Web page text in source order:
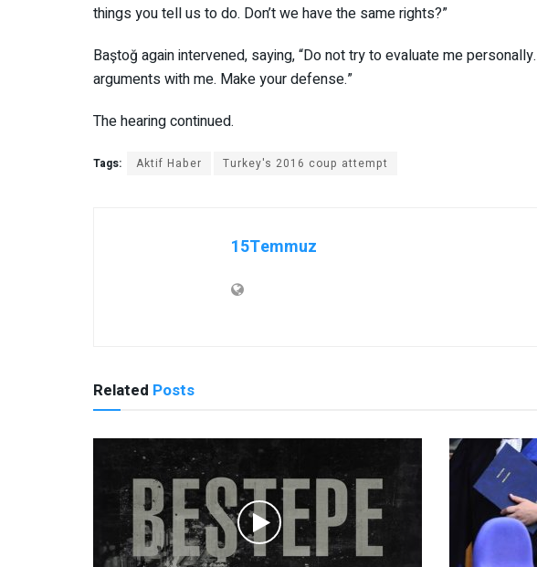
things you tell us to do. Don’t we have the same rights?”
Baştoğ again intervened, saying, “Do not try to evaluate me
arguments with me. Make your defense.”
The hearing continued.
Tags: Aktif Haber Turkey's 2016 coup attempt
15Temmuz
Related Posts